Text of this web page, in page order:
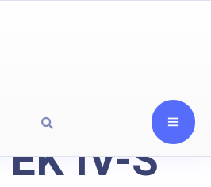
IV-S